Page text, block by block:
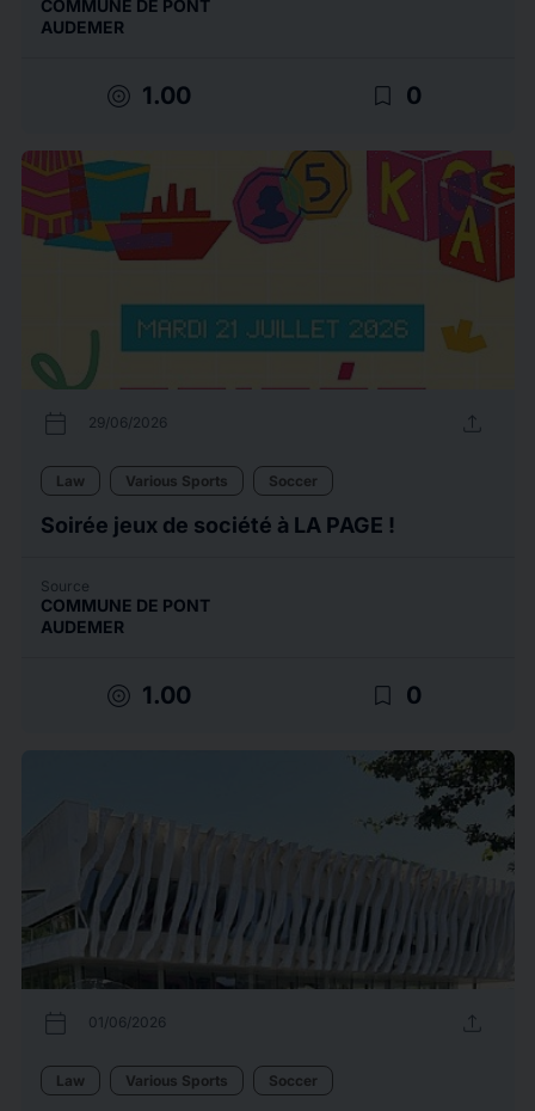
COMMUNE DE PONT
AUDEMER
target 1.00 bookmark_border 0
calendar_today 29/06/2026 upload
Law Various Sports Soccer
Soirée jeux de société à LA PAGE !
Source
COMMUNE DE PONT
AUDEMER
target 1.00 bookmark_border 0
calendar_today 01/06/2026 upload
Law Various Sports Soccer